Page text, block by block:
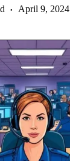
April 9, 2024